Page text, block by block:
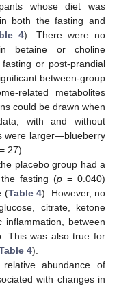
whose diet was
both the fasting and
4). There were no
betaine or choline
or post-prandial
between-group
related metabolites
could be drawn when
with and without
were larger—blueberry
27).
placebo group had a
fasting (p = 0.040)
(Table 4). However, no
citrate, ketone
between
This was also true for
4).
abundance of
with changes in